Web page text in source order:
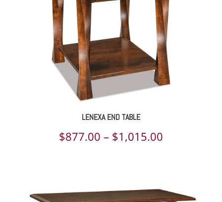
LENEXA END TABLE
$877.00 – $1,015.00Price
through